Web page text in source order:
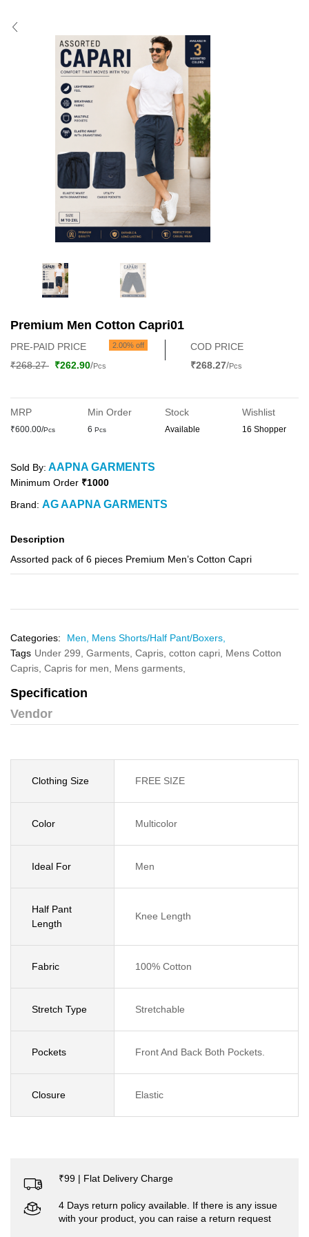
Premium Men Cotton Capri01
PRE-PAID PRICE 2.00% off
₹268.27 ₹262.90/Pcs
COD PRICE
₹268.27/Pcs
MRP
₹600.00/Pcs
Min Order
6 Pcs
Stock
Available
Wishlist
16 Shopper
Sold By: AAPNA GARMENTS
Minimum Order ₹1000
Brand: AG AAPNA GARMENTS
Description
Assorted pack of 6 pieces Premium Men’s Cotton Capri
Categories: Men, Mens Shorts/Half Pant/Boxers,
Tags Under 299, Garments, Capris, cotton capri, Mens Cotton
Capris, Capris for men, Mens garments,
Specification
Vendor
Clothing Size FREE SIZE
Color Multicolor
Ideal For Men
Half Pant
Length
Knee Length
Fabric 100% Cotton
Stretch Type Stretchable
Pockets Front And Back Both Pockets.
Closure Elastic
₹99 | Flat Delivery Charge
4 Days return policy available. If there is any issue
with your product, you can raise a return request